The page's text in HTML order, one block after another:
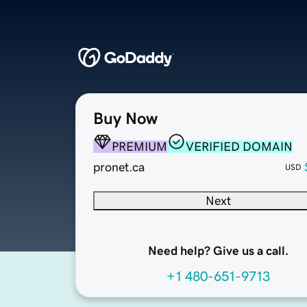
Buy Now
PREMIUM
VERIFIED DOMAIN
pronet.ca
USD
Next
Need help? Give us a call.
+1 480-651-9713